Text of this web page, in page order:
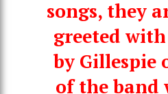
songs, they
greeted
by Gillespie
of the band